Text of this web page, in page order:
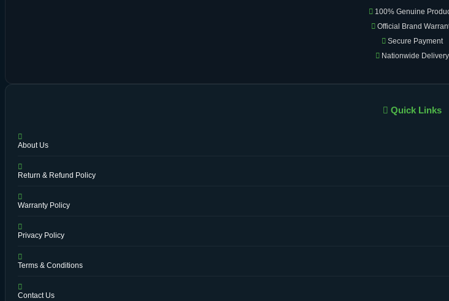
100% Genuine
Official Brand
Secure Payment
Nationwide Delivery
Quick Links
About Us
Return & Refund Policy
Warranty Policy
Privacy Policy
Terms & Conditions
Contact Us